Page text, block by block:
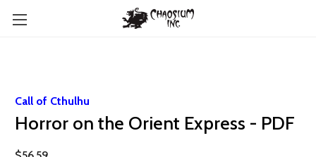
Call of Cthulhu
Horror on the Orient Express - PDF